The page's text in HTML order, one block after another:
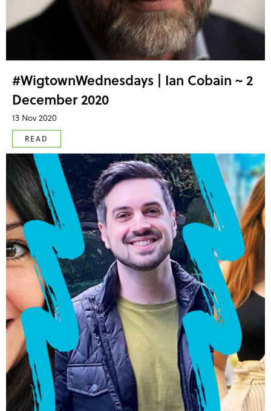
#WigtownWednesdays | Ian Cobain ~ 2
December 2020
13 Nov 2020
READ